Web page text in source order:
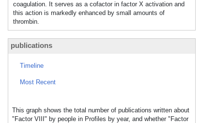
coagulation. It serves as a cofactor in factor X activation and
this action is markedly enhanced by small amounts of
thrombin.
publications
Timeline
Most Recent
This graph shows the total number of publications written about
"Factor VIII" by people in Profiles by year, and whether "Factor